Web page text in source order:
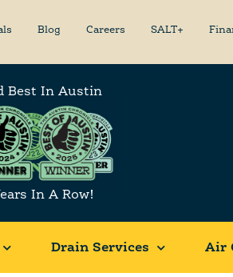
Blog Careers SALT+
Best In Austin
In A Row!
Drain Services Air